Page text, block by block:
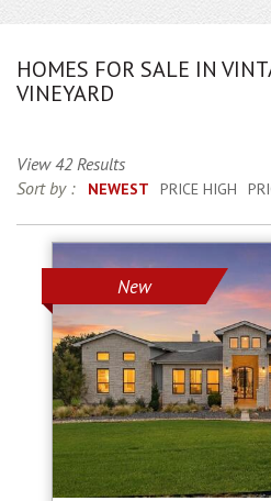
HOMES FOR SALE IN
VINEYARD
View 42 Results
Sort by :
NEWEST PRICE HIGH
New